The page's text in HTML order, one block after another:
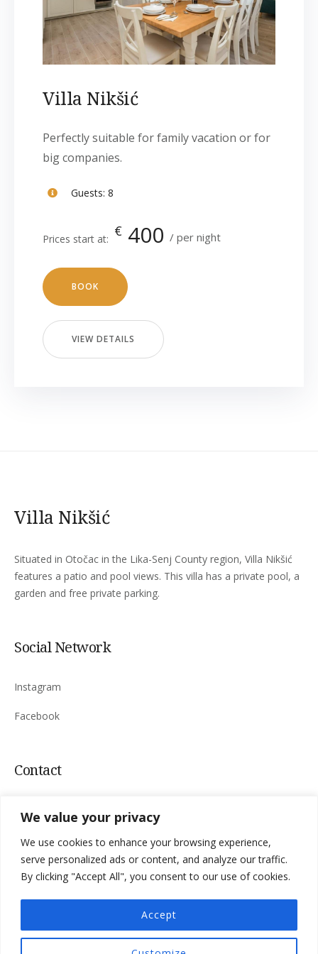
We value your privacy
We use cookies to enhance your browsing experience,
serve personalized ads or content, and analyze our traffic.
By clicking "Accept All", you consent to our use of cookies.
Accept
Villa Nikšić
Perfectly suitable for family vacation or for
big companies.
Guests: 8
Prices start at: € 400 per night
BOOK
VIEW DETAILS
Villa Nikšić
Situated in Otočac in the Lika-Senj County region, Villa Nikšić
features a patio and pool views. This villa has a private pool, a
garden and free private parking.
Social Network
Instagram
Facebook
Contact
Sinac 165, 53220 Otočac, Croatia
Mail: villa.niksic@gmail.com
Tel:+385 98 183 4763
Privacy Policy Terms & Conditions